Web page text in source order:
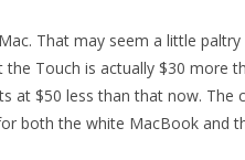
That may seem a little paltry
the Touch is actually $30 more
at $50 less than that now. The
both the white MacBook and